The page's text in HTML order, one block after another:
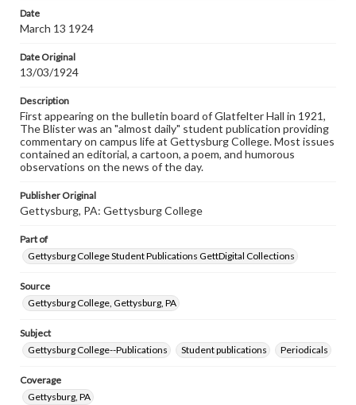
copyright or other intellectual property rights. Users are
responsible for determining the copyright status of
when reproducing or publishing these works. Items in
our GettDigital Collections are for educational use. For
assistance in understanding rights, obtaining
permissions, or requesting files for publication or
research purposes, please contact us at
www.gettysburg.edu/special-collections/ask-an-archivist
Date
March 13 1924
Date Original
13/03/1924
Description
First appearing on the bulletin board of Glatfelter Hall in 1921,
The Blister was an "almost daily" student publication providing
commentary on campus life at Gettysburg College. Most issues
contained an editorial, a cartoon, a poem, and humorous
observations on the news of the day.
Publisher Original
Gettysburg, PA: Gettysburg College
Part of
Gettysburg College Student Publications GettDigital Collections
Source
Gettysburg College, Gettysburg, PA
Subject
Gettysburg College--Publications
Student publications Periodicals
Coverage
Gettysburg, PA